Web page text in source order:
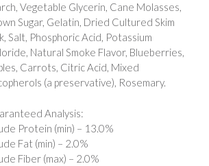
Vegetable Glycerin, Cane Molasses,
Sugar, Gelatin, Dried Cultured Skim
Salt, Phosphoric Acid, Potassium
Natural Smoke Flavor, Blueberries,
Carrots, Citric Acid, Mixed
(a preservative), Rosemary.
Analysis:
Protein (min) – 13.0%
Fat (min) – 2.0%
Fiber (max) – 2.0%